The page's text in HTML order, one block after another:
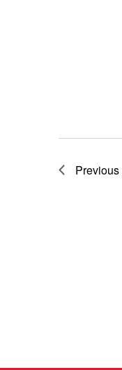
Previous